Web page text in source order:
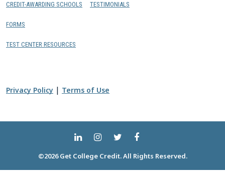
CREDIT-AWARDING SCHOOLS
FORMS
TEST CENTER RESOURCES
TESTIMONIALS
Privacy Policy | Terms of Use
©2026 Get College Credit. All Rights Reserved.